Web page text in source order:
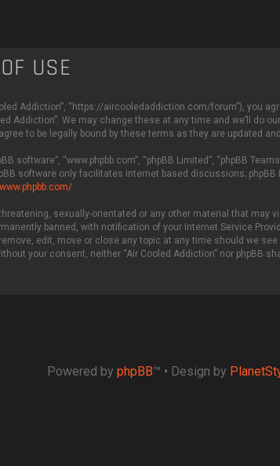
USE
Addiction”, “https://aircooledaddiction.com/forum”), you
Addiction”. We may change these at any time and we’ll do
to be legally bound by these terms as they are updated
software”, “www.phpbb.com”, “phpBB Limited”, “phpBB
software only facilitates internet based discussions;
.
sexually-orientated or any other material that may
banned, with notification of your Internet Service
edit, move or close any topic at any time should we
your consent, neither “Air Cooled Addiction” nor phpBB
Powered by phpBB™ • Design by